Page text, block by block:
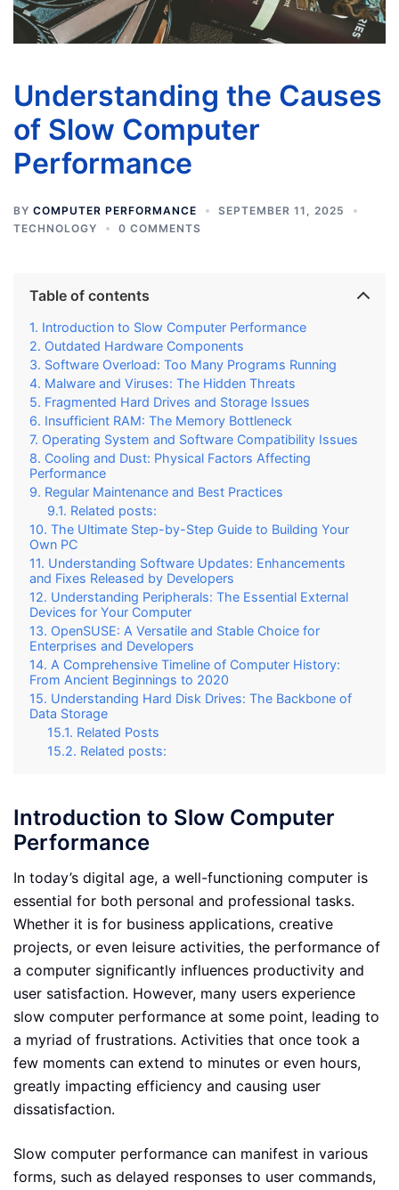
Understanding the Causes
of Slow Computer
Performance
BY COMPUTER PERFORMANCE
SEPTEMBER 11, 2025
TECHNOLOGY
0 COMMENTS
Table of contents
Introduction to Slow Computer Performance
Outdated Hardware Components
Software Overload: Too Many Programs Running
Malware and Viruses: The Hidden Threats
Fragmented Hard Drives and Storage Issues
Insufficient RAM: The Memory Bottleneck
Operating System and Software Compatibility Issues
Cooling and Dust: Physical Factors Affecting
Performance
Regular Maintenance and Best Practices
Related posts:
The Ultimate Step-by-Step Guide to Building Your
Own PC
Understanding Software Updates: Enhancements
and Fixes Released by Developers
Understanding Peripherals: The Essential External
Devices for Your Computer
OpenSUSE: A Versatile and Stable Choice for
Enterprises and Developers
A Comprehensive Timeline of Computer History:
From Ancient Beginnings to 2020
Understanding Hard Disk Drives: The Backbone of
Data Storage
Related Posts
Related posts:
Introduction to Slow Computer
Performance
In today’s digital age, a well-functioning computer is
essential for both personal and professional tasks.
Whether it is for business applications, creative
projects, or even leisure activities, the performance of
a computer significantly influences productivity and
user satisfaction. However, many users experience
slow computer performance at some point, leading to
a myriad of frustrations. Activities that once took a
few moments can extend to minutes or even hours,
greatly impacting efficiency and causing user
dissatisfaction.
Slow computer performance can manifest in various
forms, such as delayed responses to user commands,